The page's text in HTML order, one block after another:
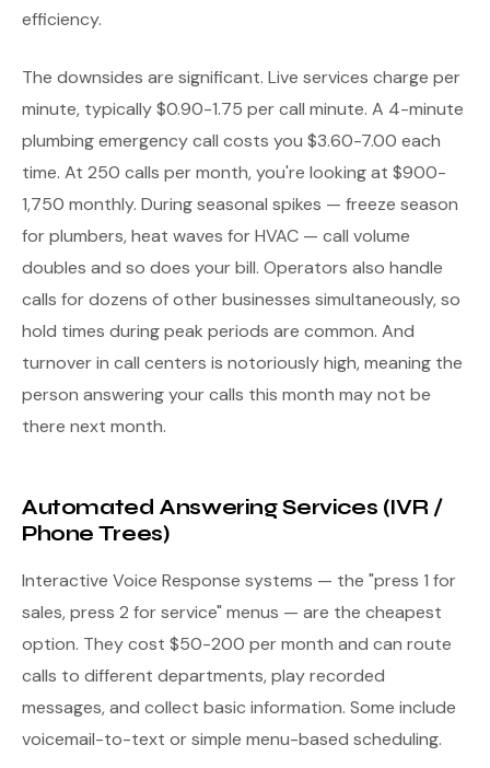
efficiency.
The downsides are significant. Live services charge per
minute, typically $0.90-1.75 per call minute. A 4-minute
plumbing emergency call costs you $3.60-7.00 each
time. At 250 calls per month, you're looking at $900-
1,750 monthly. During seasonal spikes — freeze season
for plumbers, heat waves for HVAC — call volume
doubles and so does your bill. Operators also handle
calls for dozens of other businesses simultaneously, so
hold times during peak periods are common. And
turnover in call centers is notoriously high, meaning the
person answering your calls this month may not be
there next month.
Automated Answering Services (IVR /
Phone Trees)
Interactive Voice Response systems — the "press 1 for
sales, press 2 for service" menus — are the cheapest
option. They cost $50-200 per month and can route
calls to different departments, play recorded
messages, and collect basic information. Some include
voicemail-to-text or simple menu-based scheduling.